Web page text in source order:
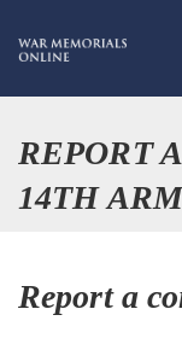
REPORT
14TH
Report a